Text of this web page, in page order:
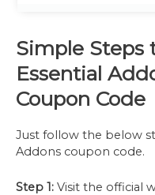
Simple Steps
Essential
Coupon Code
Just follow the below
Addons coupon code.
Step 1: Visit the official